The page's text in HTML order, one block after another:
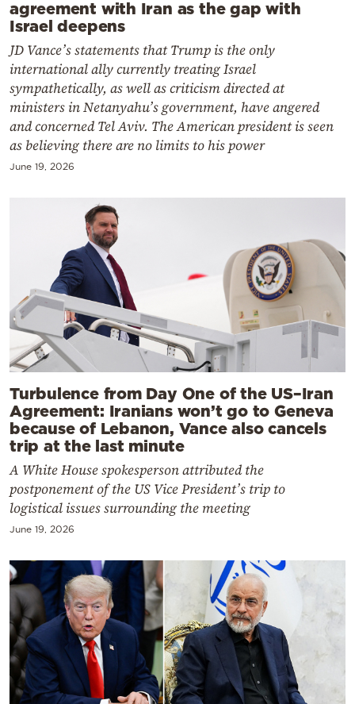
agreement with Iran as the gap with
Israel deepens
JD Vance’s statements that Trump is the only
international ally currently treating Israel
sympathetically, as well as criticism directed at
ministers in Netanyahu’s government, have angered
and concerned Tel Aviv. The American president is seen
as believing there are no limits to his power
June 19, 2026
Turbulence from Day One of the US–Iran
Agreement: Iranians won’t go to Geneva
because of Lebanon, Vance also cancels
trip at the last minute
A White House spokesperson attributed the
postponement of the US Vice President’s trip to
logistical issues surrounding the meeting
June 19, 2026